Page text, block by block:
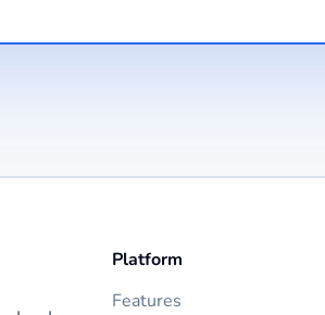
Platform
Features